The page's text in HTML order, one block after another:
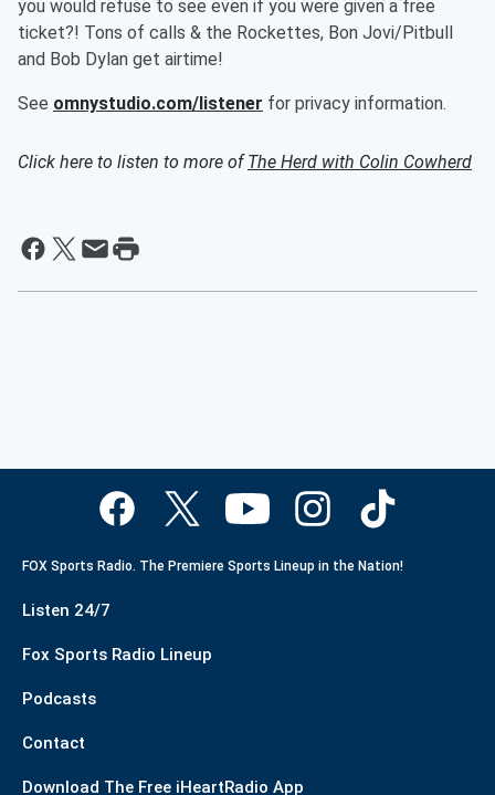
you would refuse to see even if you were given a free
ticket?! Tons of calls & the Rockettes, Bon Jovi/Pitbull
and Bob Dylan get airtime!
See omnystudio.com/listener for privacy information.
Click here to listen to more ofThe Herd with Colin Cowherd
FOX Sports Radio. The Premiere Sports Lineup in the Nation!
Listen 24/7
Fox Sports Radio Lineup
Podcasts
Contact
Download The Free iHeartRadio App